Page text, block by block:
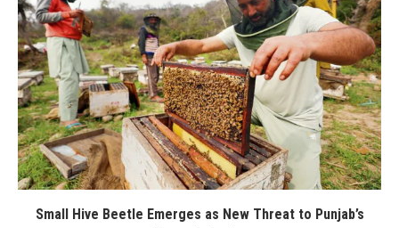
Small Hive Beetle Emerges as New Threat to Punjab’s